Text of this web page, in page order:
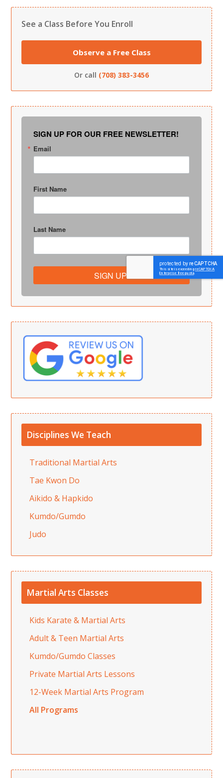
See a Class Before You Enroll
Observe a Free Class
Or call (708) 383-3456
SIGN UP FOR OUR FREE NEWSLETTER!
Email
First Name
Last Name
SIGN UP!
Disciplines We Teach
Traditional Martial Arts
Tae Kwon Do
Aikido & Hapkido
Kumdo/Gumdo
Judo
Martial Arts Classes
Kids Karate & Martial Arts
Adult & Teen Martial Arts
Kumdo/Gumdo Classes
Private Martial Arts Lessons
12-Week Martial Arts Program
All Programs